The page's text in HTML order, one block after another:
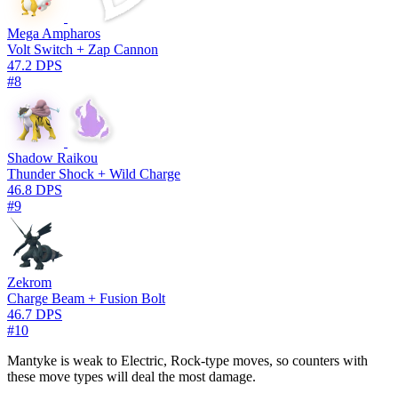
Mega Ampharos
Volt Switch + Zap Cannon
47.2 DPS
#8
Shadow Raikou
Thunder Shock + Wild Charge
46.8 DPS
#9
Zekrom
Charge Beam + Fusion Bolt
46.7 DPS
#10
Mantyke is weak to Electric, Rock-type moves, so counters with
these move types will deal the most damage.